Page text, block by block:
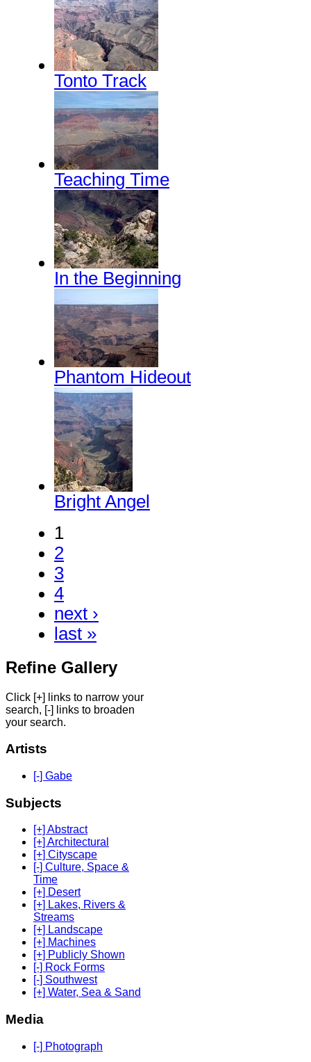
Tonto Track
Teaching Time
In the Beginning
Phantom Hideout
Bright Angel
1
2
3
4
next ›
last »
Refine Gallery
Click [+] links to narrow your
search, [-] links to broaden
your search.
Artists
[-] Gabe
Subjects
[+] Abstract
[+] Architectural
[+] Cityscape
[-] Culture, Space &
Time
[+] Desert
[+] Lakes, Rivers &
Streams
[+] Landscape
[+] Machines
[+] Publicly Shown
[-] Rock Forms
[-] Southwest
[+] Water, Sea & Sand
Media
[-] Photograph